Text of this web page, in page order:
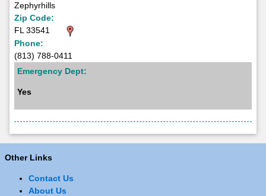
Zephyrhills
Zip Code:
FL 33541
Phone:
(813) 788-0411
Emergency Dept:
Yes
Other Links
Contact Us
About Us